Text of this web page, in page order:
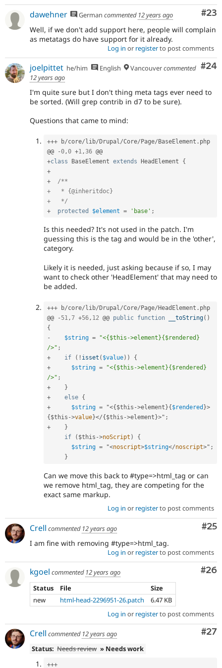
#23
dawehner German commented 12 years ago
Well, if we don't add support here, people will complain
as metatags do have support for it already.
Log in or registerto post comments
#24
joelpittet he/him English Vancouvercommented
12 years ago
I'm quite sure but I don't thing meta tags ever need to
be sorted. (Will grep contrib in d7 to be sure).
Questions that came to mind:
+++ b/core/ lib/ Drupal/Core/ Page/ BaseElement . php
@@
-0,0 +1,36
+class BaseElement extends HeadElement
{
+
+
/**
+   * {@inheritdoc}
+   */
+
protected $element = 'base' ;
Is this needed? It's not used in the patch. I'm
guessing this is the tag and would be in the 'other',
category.
Likely it is needed, just asking because if so, I may
want to check other 'HeadElement' that may need to
be added.
+++ b/core/ lib/ Drupal/Core/ Page/ HeadElement . php
@@
- 51,7 +56, 12 @@ public function __toString( )
{
-
$string =
"<{$this->element}{$rendered}
/>" ;
+
if ( ! isset ( $value) )
{
+
$string =
"<{$this->element}{$rendered}
/>" ;
+
}
+
else {
+
$string = "<{$this->element }{ $rendered }>
{ $this ->value}</{$this->element }>" ;
+
}
if
( $this ->noScript )
{
$string = "<noscript>$string</noscript>" ;
}
Can we move this back to #type=>html_tag or can
we remove html_tag, they are competing for the
exact same markup.
Log in or registerto post comments
#25
Crell commented 12 years ago
I am fine with removing #type=>html_tag.
Log in or registerto post comments
#26
kgoel commented 12 years ago
Status
File
Size
new
html-head-2296951-26.patch
6.47 KB
Log in or registerto post comments
#27
Crell commented 12 years ago
Status: Needs review » Needs work
+++